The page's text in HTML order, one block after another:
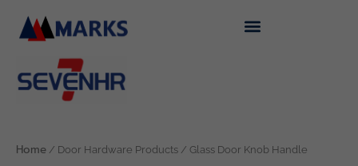
content
Home / Door Hardware Products / Glass Door Knob Handle